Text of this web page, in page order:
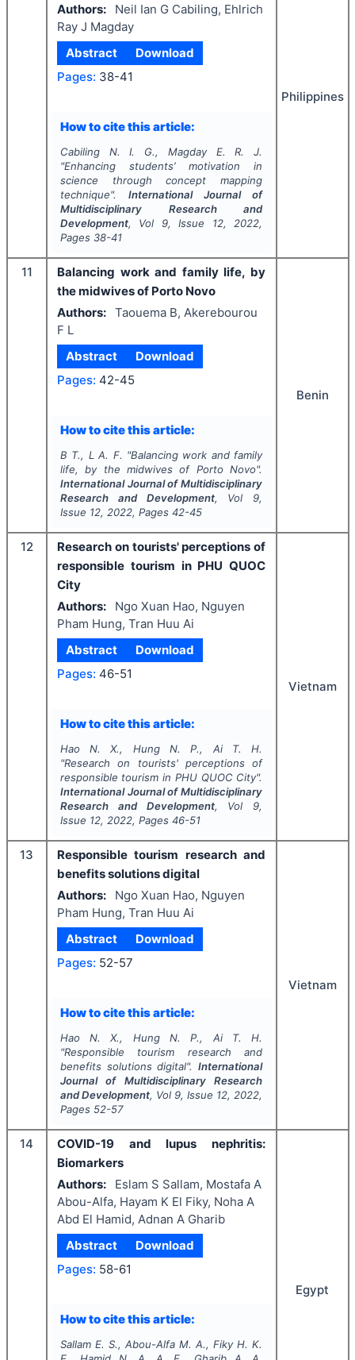
Authors:
Neil Ian G Cabiling, Ehlrich
Ray J Magday
Abstract
Download
Pages: 38-41
How to cite this article:
Cabiling N. I. G., Magday E. R. J.
"Enhancing students’ motivation in
science through concept mapping
technique". International Journal of
Multidisciplinary Research and
Development, Vol 9, Issue 12, 2022,
Pages 38-41
Philippines
11
Balancing work and family life, by
the midwives of Porto Novo
Authors: Taouema B, Akerebourou
F L
Abstract
Download
Pages: 42-45
How to cite this article:
B T., L A. F. "Balancing work and family
life, by the midwives of Porto Novo".
International Journal of Multidisciplinary
Research and Development, Vol 9,
Issue 12, 2022, Pages 42-45
Benin
12
Research on tourists' perceptions of
responsible tourism in PHU QUOC
City
Authors:
Ngo Xuan Hao, Nguyen
Pham Hung, Tran Huu Ai
Abstract
Download
Pages: 46-51
How to cite this article:
Hao N. X., Hung N. P., Ai T. H.
"Research on tourists' perceptions of
responsible tourism in PHU QUOC City".
International Journal of Multidisciplinary
Research and Development, Vol 9,
Issue 12, 2022, Pages 46-51
Vietnam
13
Responsible tourism research and
benefits solutions digital
Authors:
Ngo Xuan Hao, Nguyen
Pham Hung, Tran Huu Ai
Abstract
Download
Pages: 52-57
How to cite this article:
Hao N. X., Hung N. P., Ai T. H.
"Responsible tourism research and
benefits solutions digital".International
Journal of Multidisciplinary Research
and Development, Vol 9, Issue 12, 2022,
Pages 52-57
Vietnam
14
COVID-19 and lupus nephritis:
Biomarkers
Authors:
Eslam S Sallam, Mostafa A
Abou-Alfa, Hayam K El Fiky, Noha A
Abd El Hamid, Adnan A Gharib
Abstract
Download
Pages: 58-61
How to cite this article:
Sallam E. S., Abou-Alfa M. A., Fiky H. K.
Egypt